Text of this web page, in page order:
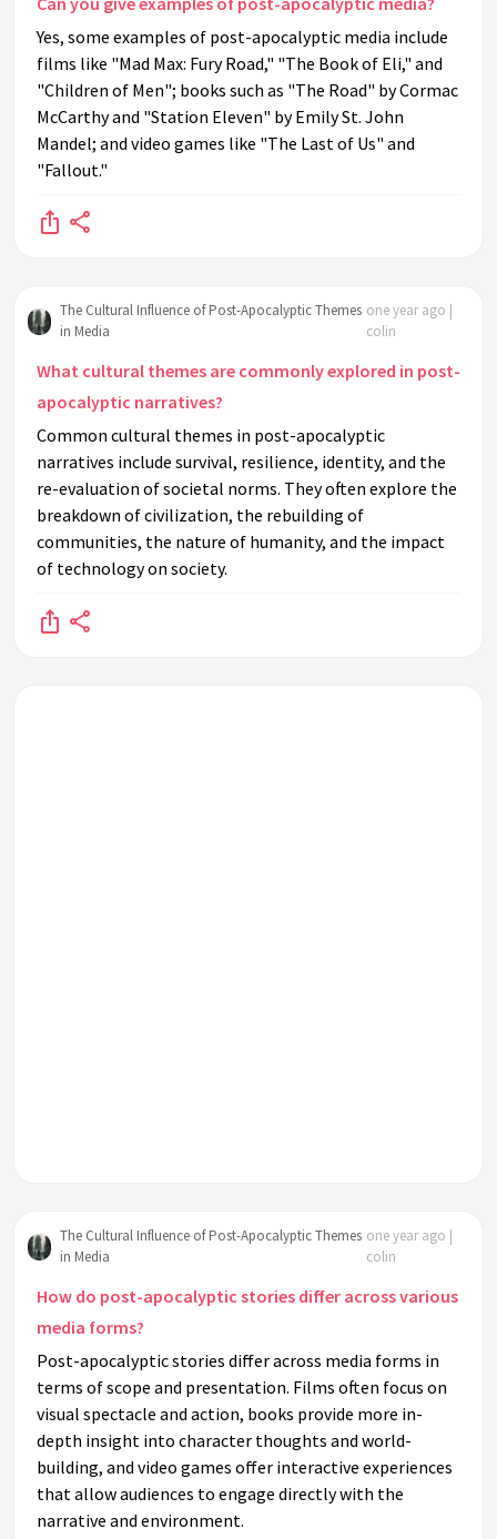
Yes, some examples of post-apocalyptic media include
films like "Mad Max: Fury Road," "The Book of Eli," and
"Children of Men"; books such as "The Road" by Cormac
McCarthy and "Station Eleven" by Emily St. John
Mandel; and video games like "The Last of Us" and
"Fallout."
The Cultural Influence of Post-Apocalyptic Themes
in Media
one year ago |
colin
What cultural themes are commonly explored in post-
apocalyptic narratives?
Common cultural themes in post-apocalyptic
narratives include survival, resilience, identity, and the
re-evaluation of societal norms. They often explore the
breakdown of civilization, the rebuilding of
communities, the nature of humanity, and the impact
of technology on society.
The Cultural Influence of Post-Apocalyptic Themes
in Media
one year ago |
colin
How do post-apocalyptic stories differ across various
media forms?
Post-apocalyptic stories differ across media forms in
terms of scope and presentation. Films often focus on
visual spectacle and action, books provide more in-
depth insight into character thoughts and world-
building, and video games offer interactive experiences
that allow audiences to engage directly with the
narrative and environment.